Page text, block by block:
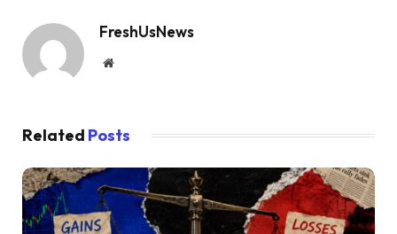
FreshUsNews
Website
Related Posts